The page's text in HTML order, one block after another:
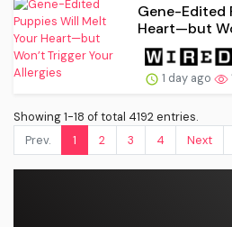
Gene-Edited
Heart—but
1 day ago
Showing 1-18 of total 4192 entries.
Prev.
1 2 3 4 Next